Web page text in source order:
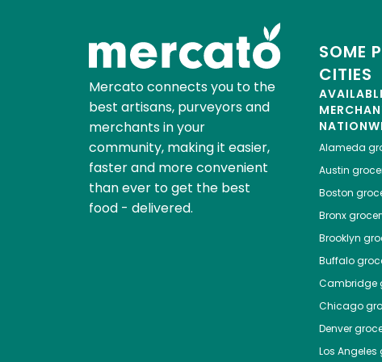
Mercato connects you to the
best artisans, purveyors and
merchants in your
community, making it easier,
faster and more convenient
than ever to get the best
food - delivered.
SOME
CITIES
Alameda
Austin
Boston
Bronx
Brooklyn
Buffalo
Cambridge
Chicago
Denver
Los Angeles